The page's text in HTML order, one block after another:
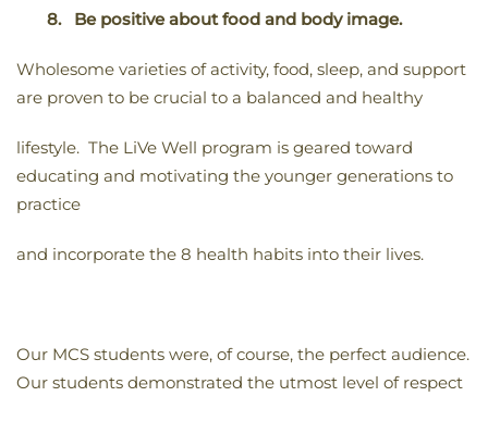
8. Be positive about food and body image.
Wholesome varieties of activity, food, sleep, and support
are proven to be crucial to a balanced and healthy
lifestyle. The LiVe Well program is geared toward
educating and motivating the younger generations to
practice
and incorporate the 8 health habits into their lives.
Our MCS students were, of course, the perfect audience.
Our students demonstrated the utmost level of respect